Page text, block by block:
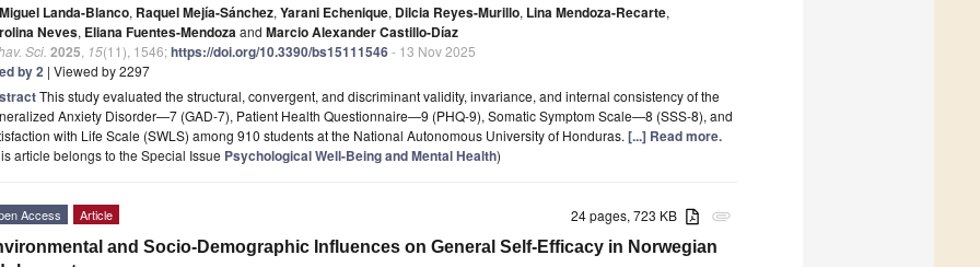
Miguel Landa-Blanco, Raquel Mejía-Sánchez, Yarani Echenique, Dilcia Reyes-Murillo, Lina Mendoza-Recarte,
Neves, Eliana Fuentes-Mendozaand Marcio Alexander Castillo-Díaz
Sci. 2025 15(11), 1546;https://doi.org/10.3390/bs15111546- 13 Nov 2025
by 2 | Viewed by 2297
This study evaluated the structural, convergent, and discriminant validity, invariance, and internal consistency of the
Anxiety Disorder—7 (GAD-7), Patient Health Questionnaire—9 (PHQ-9), Somatic Symptom Scale—8 (SSS-8), and
with Life Scale (SWLS) among 910 students at the National Autonomous University of Honduras. [...] Read more.
article belongs to the Special Issue Psychological Well-Being and Mental Health)
attachment
24 pages, 723 KB
Access Article
and Socio-Demographic Influences on General Self-Efficacy in Norwegian